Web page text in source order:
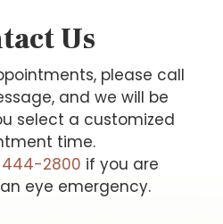
Us
please call
and we will be
select a customized
time.
2800 if you are
eye emergency.